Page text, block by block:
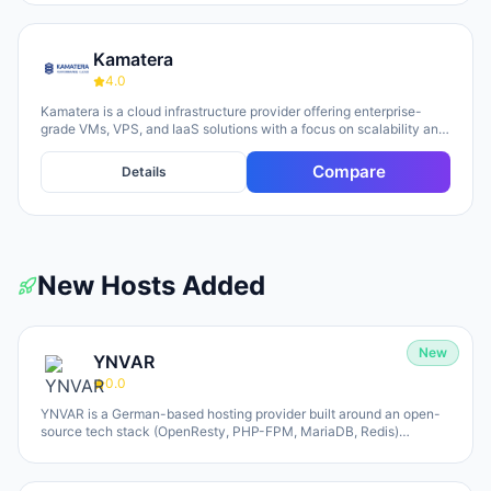
Kamatera
4.0
Kamatera is a cloud infrastructure provider offering enterprise-
grade VMs, VPS, and IaaS solutions with a focus on scalability and
private clouds, firewalls, load balancers, and block storage,
marketed toward businesses of all sizes from startups to
pricing models (monthly and hourly), global data centers, and
Details Compare
New Hosts Added
New
YNVAR
0.0
YNVAR is a German-based hosting provider built around an open-
source tech stack (OpenResty, PHP-FPM, MariaDB, Redis)
hosting, WordPress/WooCommerce platforms, managed Cloud VPS,
and fully-operated application hosting for tools like Odoo, Mautic,